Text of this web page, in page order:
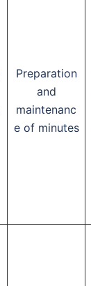
Preparation
and
maintenanc
e of minutes